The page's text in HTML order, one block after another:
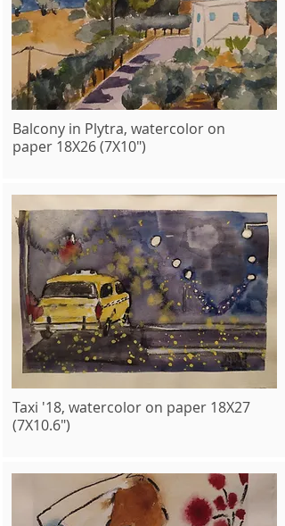
Balcony in Plytra, watercolor on
paper 18X26 (7X10")
Taxi '18, watercolor on paper 18X27
(7X10.6")